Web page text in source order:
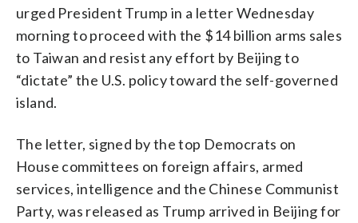
urged President Trump in a letter Wednesday
morning to proceed with the $14 billion arms sales
to Taiwan and resist any effort by Beijing to
“dictate” the U.S. policy toward the self-governed
island.
The letter, signed by the top Democrats on
House committees on foreign affairs, armed
services, intelligence and the Chinese Communist
Party, was released as Trump arrived in Beijing for